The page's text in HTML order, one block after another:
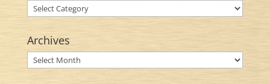
Categories
Archives
Archives